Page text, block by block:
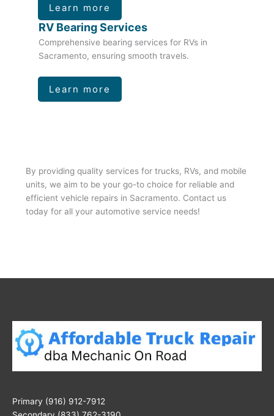
Learn more
RV Bearing Services
Comprehensive bearing services for RVs in
Sacramento, ensuring smooth travels.
Learn more
By providing quality services for trucks, RVs, and mobile
units, we aim to be your go-to choice for reliable and
efficient vehicle repairs in Sacramento. Contact us
today for all your automotive service needs!
Primary (916) 912-7912